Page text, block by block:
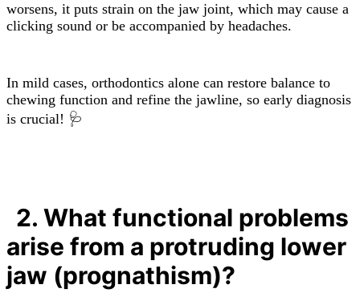
worsens, it puts strain on the jaw joint, which may cause a
clicking sound or be accompanied by headaches.
In mild cases, orthodontics alone can restore balance to
chewing function and refine the jawline, so early diagnosis
is crucial! 🩺
2. What functional problems
arise from a protruding lower
jaw (prognathism)?